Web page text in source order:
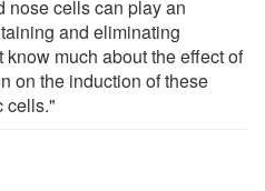
nose cells can play an
and eliminating
much about the effect of
on the induction of these
cells."